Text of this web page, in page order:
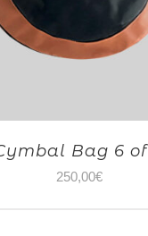
Bag 6 of
250,00€